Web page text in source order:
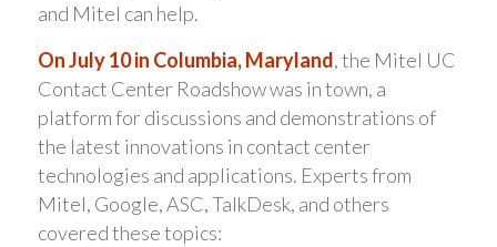
and Mitel can help.
On July 10 in Columbia, Maryland, the Mitel UC
Contact Center Roadshow was in town, a
platform for discussions and demonstrations of
the latest innovations in contact center
technologies and applications. Experts from
Mitel, Google, ASC, TalkDesk, and others
covered these topics: